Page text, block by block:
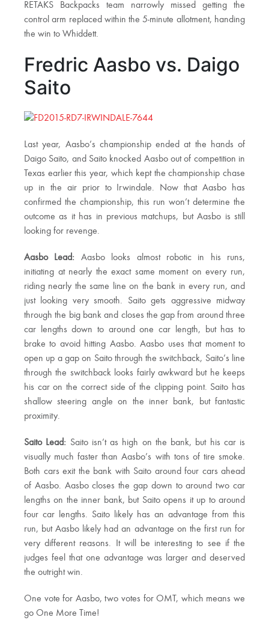
RETAKS Backpacks team narrowly missed getting the
control arm replaced within the 5-minute allotment, handing
the win to Whiddett.
Fredric Aasbo vs. Daigo
Saito
Last year, Aasbo’s championship ended at the hands of
Daigo Saito, and Saito knocked Aasbo out of competition in
Texas earlier this year, which kept the championship chase
up in the air prior to Irwindale. Now that Aasbo has
confirmed the championship, this run won’t determine the
outcome as it has in previous matchups, but Aasbo is still
looking for revenge.
Aasbo Lead: Aasbo looks almost robotic in his runs,
initiating at nearly the exact same moment on every run,
riding nearly the same line on the bank in every run, and
just looking very smooth. Saito gets aggressive midway
through the big bank and closes the gap from around three
car lengths down to around one car length, but has to
brake to avoid hitting Aasbo. Aasbo uses that moment to
open up a gap on Saito through the switchback, Saito’s line
through the switchback looks fairly awkward but he keeps
his car on the correct side of the clipping point. Saito has
shallow steering angle on the inner bank, but fantastic
proximity.
Saito Lead: Saito isn’t as high on the bank, but his car is
visually much faster than Aasbo’s with tons of tire smoke.
Both cars exit the bank with Saito around four cars ahead
of Aasbo. Aasbo closes the gap down to around two car
lengths on the inner bank, but Saito opens it up to around
four car lengths. Saito likely has an advantage from this
run, but Aasbo likely had an advantage on the first run for
very different reasons. It will be interesting to see if the
judges feel that one advantage was larger and deserved
the outright win.
One vote for Aasbo, two votes for OMT, which means we
go One More Time!